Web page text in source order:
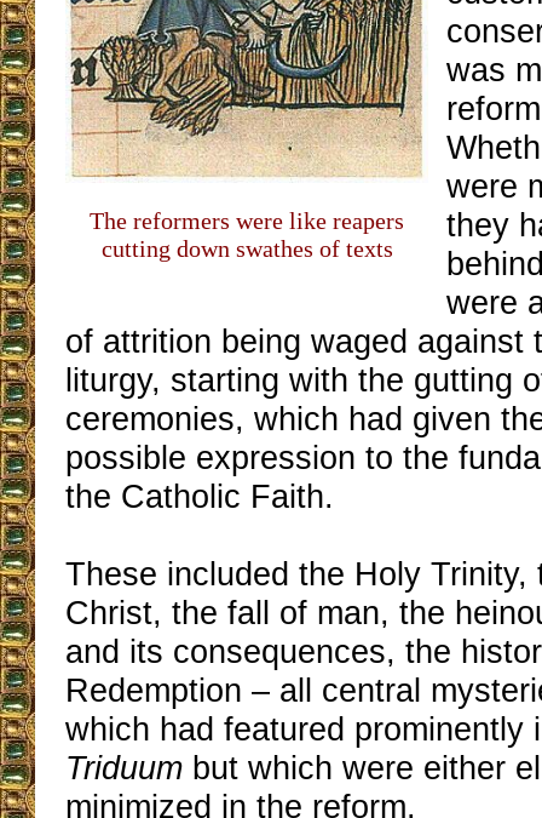
The reformers were like reapers
cutting down swathes of texts
was
were
they
were
of attrition being waged against
liturgy, starting with the gutting
ceremonies, which had given
possible expression to the
the Catholic Faith.
These included the Holy Trinity,
Christ, the fall of man, the
and its consequences, the
Redemption – all central
which had featured prominently
Triduum but which were either
minimized in the reform.